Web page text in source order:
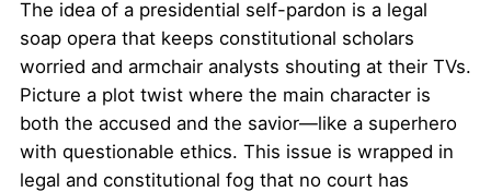
The idea of a presidential self-pardon is a legal
soap opera that keeps constitutional scholars
worried and armchair analysts shouting at their TVs.
Picture a plot twist where the main character is
both the accused and the savior—like a superhero
with questionable ethics. This issue is wrapped in
legal and constitutional fog that no court has